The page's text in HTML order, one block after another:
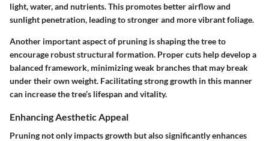
light, water, and nutrients. This promotes better airflow and
sunlight penetration, leading to stronger and more vibrant foliage.
Another important aspect of pruning is shaping the tree to
encourage robust structural formation. Proper cuts help develop a
balanced framework, minimizing weak branches that may break
under their own weight. Facilitating strong growth in this manner
can increase the tree’s lifespan and vitality.
Enhancing Aesthetic Appeal
Pruning not only impacts growth but also significantly enhances